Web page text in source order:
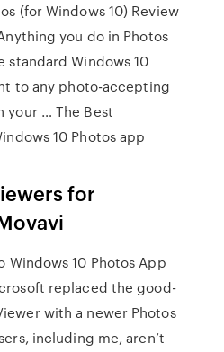
(for Windows 10) Review
Anything you do in Photos
standard Windows 10
to any photo-accepting
your … The Best
10 Photos app
for
Windows 10 Photos App
replaced the good-
with a newer Photos
including me, aren’t